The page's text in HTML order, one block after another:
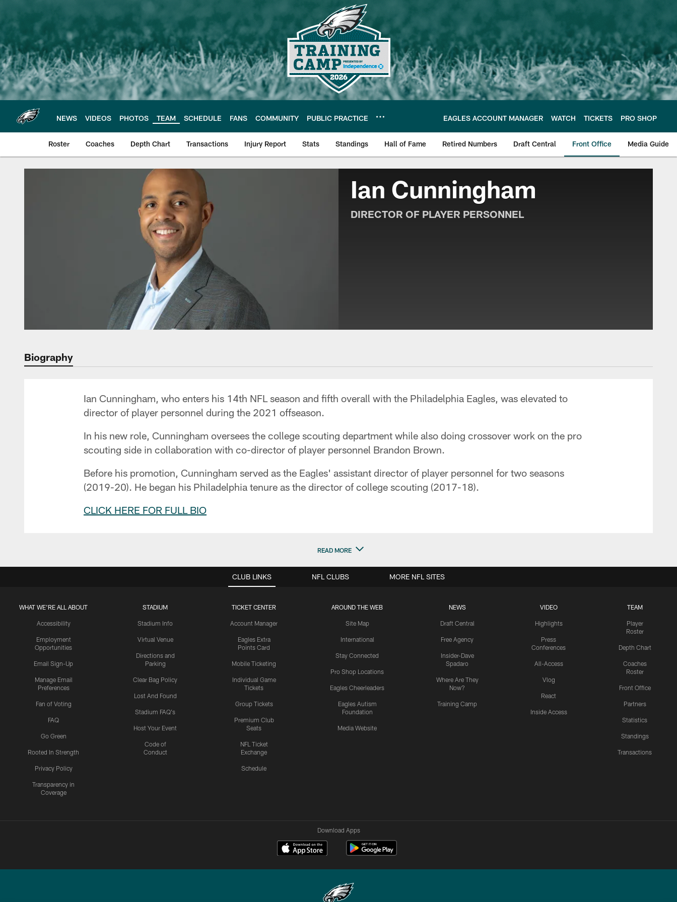
main
content
NEWS VIDEOS PHOTOS TEAM SCHEDULE FANS COMMUNITY PUBLIC PRACTICE EAGLES ACCOUNT MANAGER WATCH TICKETS PRO SHOP
Roster Coaches Depth Chart Transactions Injury Report Stats Standings Hall of Fame Retired Numbers Draft Central Front Office Media Guide
Philadelphia Eagles | Official Site of the Philadelphia Eagles
Ian Cunningham
DIRECTOR OF PLAYER PERSONNEL
Biography
Ian Cunningham, who enters his 14th NFL season and fifth overall with the Philadelphia Eagles, was elevated to
director of player personnel during the 2021 offseason.
In his new role, Cunningham oversees the college scouting department while also doing crossover work on the pro
scouting side in collaboration with co-director of player personnel Brandon Brown.
Before his promotion, Cunningham served as the Eagles' assistant director of player personnel for two seasons
(2019-20). He began his Philadelphia tenure as the director of college scouting (2017-18).
CLICK HERE FOR FULL BIO
READ MORE
CLUB LINKS
WHAT WE'RE ALL ABOUT
Accessibility
Employment
Opportunities
Email Sign-Up
Manage Email
Preferences
Fan of Voting
FAQ
Go Green
Rooted In Strength
Privacy Policy
Transparency in
Coverage
STADIUM
Stadium Info
Virtual Venue
Directions and
Parking
Clear Bag Policy
Lost And Found
Stadium FAQ's
Host Your Event
Code of
Conduct
TICKET CENTER
Account Manager
Eagles Extra
Points Card
Mobile Ticketing
Individual Game
Tickets
Group Tickets
Premium Club
Seats
NFL Ticket
Exchange
Schedule
AROUND THE WEB
Site Map
International
Stay Connected
Pro Shop Locations
Eagles Cheerleaders
Eagles Autism
Foundation
Media Website
NEWS
Draft Central
Free Agency
Insider-Dave
Spadaro
Where Are They
Now?
Training Camp
VIDEO
Highlights
Press
Conferences
All-Access
Vlog
React
Inside Access
TEAM
Player
Roster
Depth Chart
Coaches
Roster
Front Office
Partners
Statistics
Standings
Transactions
NFL CLUBS MORE NFL SITES
Download Apps